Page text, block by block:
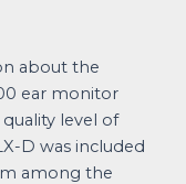
about the
ear monitor
level of
D was included
among the